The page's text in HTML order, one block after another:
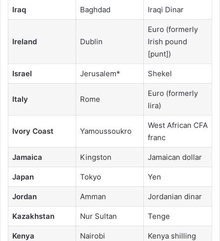
Iraq Baghdad Iraqi Dinar
Ireland Dublin
Euro (formerly
Irish pound
[punt])
Israel Jerusalem* Shekel
Italy Rome
Euro (formerly
lira)
Ivory Coast Yamoussoukro
West African CFA
franc
Jamaica Kingston Jamaican dollar
Japan Tokyo Yen
Jordan Amman Jordanian dinar
Kazakhstan Nur Sultan Tenge
Kenya Nairobi Kenya shilling